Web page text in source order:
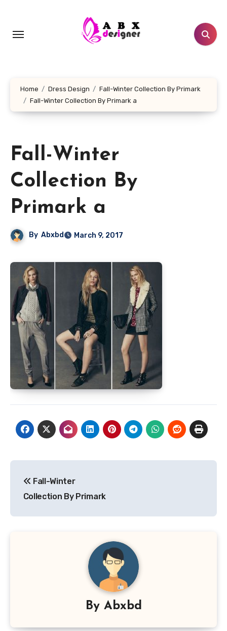
content
Home Dress Design
Fall-Winter Collection By Primark
Fall-Winter Collection By Primark a
Fall-Winter
Collection By
Primark a
By Abxbd March 9, 2017
navigation
Fall-Winter
Collection By Primark
By Abxbd